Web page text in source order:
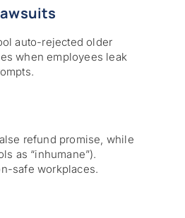
auto-rejected older
when employees leak
refund promise, while
as “inhumane”).
safe workplaces.